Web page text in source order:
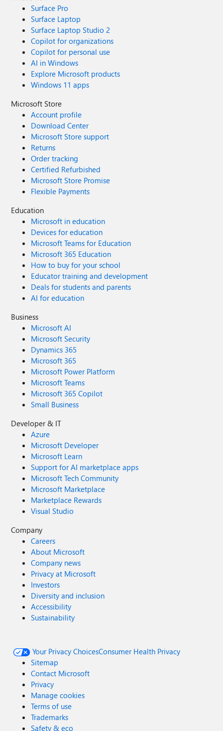
Surface Pro
Surface Laptop
Surface Laptop Studio 2
Copilot for organizations
Copilot for personal use
AI in Windows
Explore Microsoft products
Windows 11 apps
Microsoft Store
Account profile
Download Center
Microsoft Store support
Returns
Order tracking
Certified Refurbished
Microsoft Store Promise
Flexible Payments
Education
Microsoft in education
Devices for education
Microsoft Teams for Education
Microsoft 365 Education
How to buy for your school
Educator training and development
Deals for students and parents
AI for education
Business
Microsoft AI
Microsoft Security
Dynamics 365
Microsoft 365
Microsoft Power Platform
Microsoft Teams
Microsoft 365 Copilot
Small Business
Developer & IT
Azure
Microsoft Developer
Microsoft Learn
Support for AI marketplace apps
Microsoft Tech Community
Microsoft Marketplace
Marketplace Rewards
Visual Studio
Company
Careers
About Microsoft
Company news
Privacy at Microsoft
Investors
Diversity and inclusion
Accessibility
Sustainability
Your Privacy ChoicesConsumer Health Privacy
Sitemap
Contact Microsoft
Privacy
Manage cookies
Terms of use
Trademarks
Safety & eco